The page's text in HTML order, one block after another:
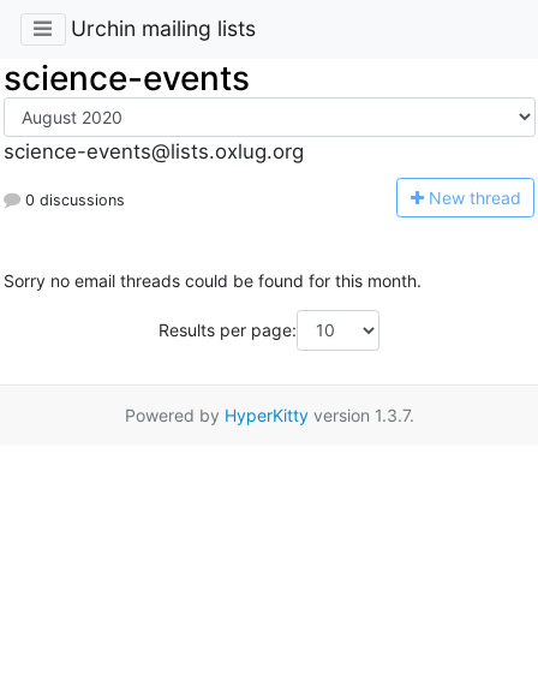
Urchin mailing lists
science-events
science-events@lists.oxlug.org
0 discussions New thread
Sorry no email threads could be found for this month.
Results per page:
Powered by HyperKittyversion 1.3.7.